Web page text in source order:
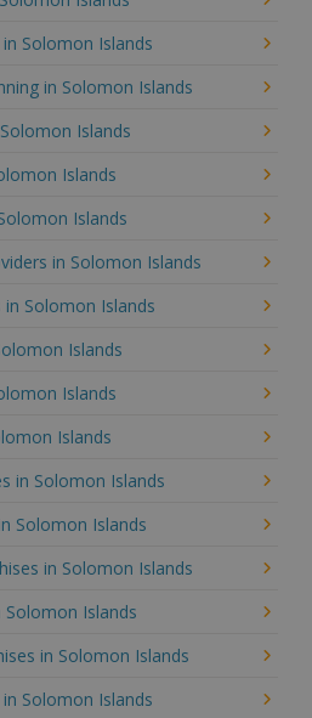
Solomon Islands
in Solomon Islands
Islands
Islands
Islands
in Solomon Islands
in Solomon Islands
Islands
Islands
Islands
in Solomon Islands
Solomon Islands
in Solomon Islands
Solomon Islands
in Solomon Islands
Solomon Islands